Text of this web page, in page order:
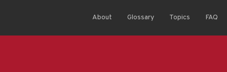
About Glossary Topics FAQ